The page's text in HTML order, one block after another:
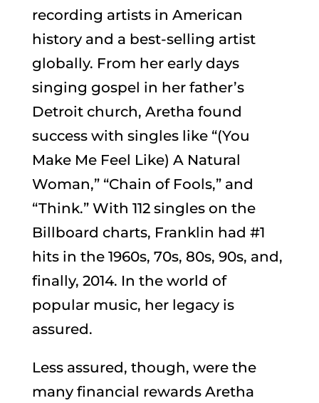
recording artists in American
history and a best-selling artist
globally. From her early days
singing gospel in her father’s
Detroit church, Aretha found
success with singles like “(You
Make Me Feel Like) A Natural
Woman,” “Chain of Fools,” and
“Think.” With 112 singles on the
Billboard charts, Franklin had #1
hits in the 1960s, 70s, 80s, 90s, and,
finally, 2014. In the world of
popular music, her legacy is
assured.
Less assured, though, were the
many financial rewards Aretha